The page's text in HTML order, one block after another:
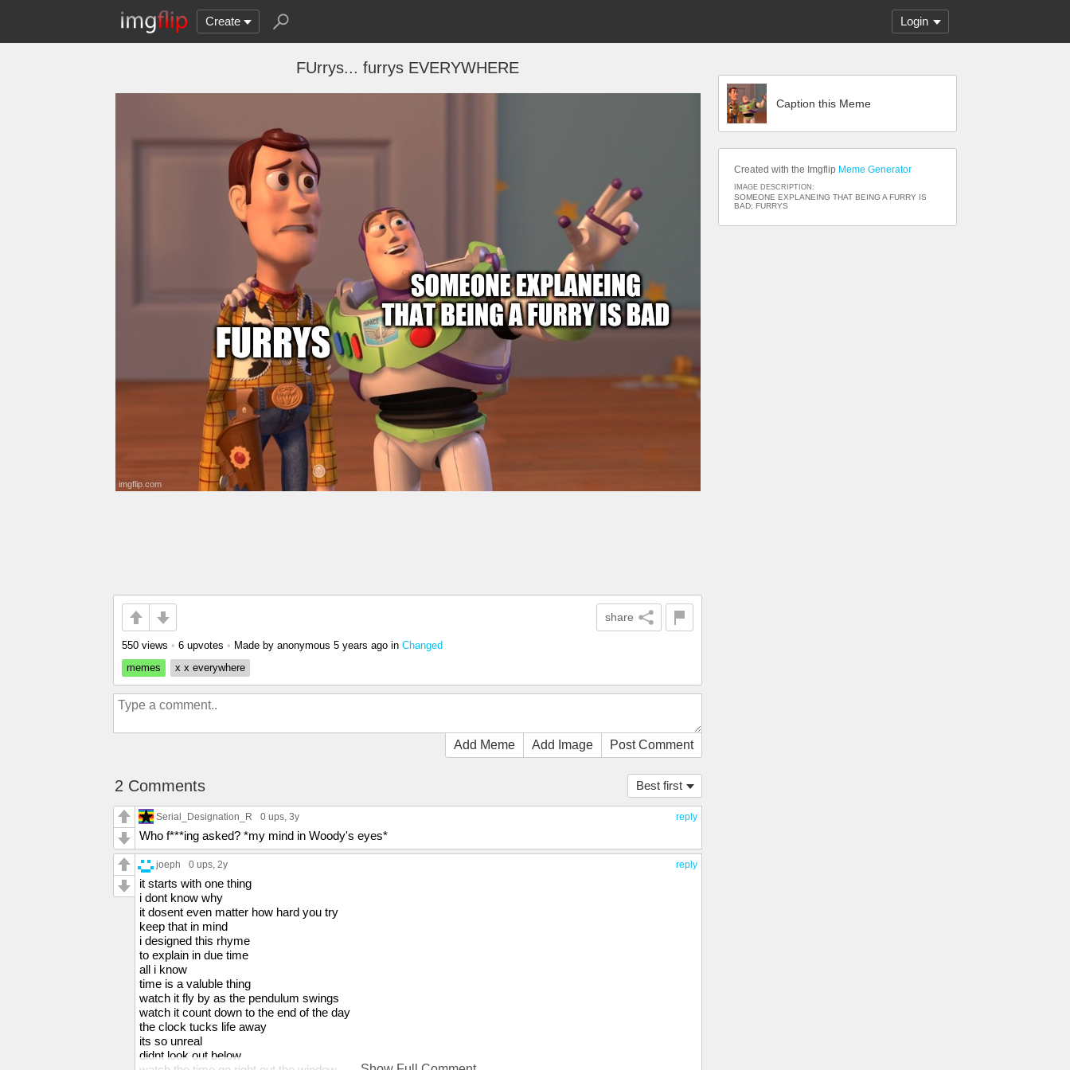
Create Login
FUrrys... furrys EVERYWHERE
share
550 views • 6 upvotes • Made by anonymous 5 years ago in Changed
memes
x x everywhere
Add Meme Add Image Post Comment
Best first
2 Comments
reply
Serial_Designation_R 0 ups, 3y
Who f***ing asked? *my mind in Woody's eyes*
reply
joeph 0 ups, 2y
it starts with one thing
i dont know why
it dosent even matter how hard you try
keep that in mind
i designed this rhyme
to explain in due time
all i know
time is a valuble thing
watch it fly by as the pendulum swings
watch it count down to the end of the day
the clock tucks life away
its so unreal
didnt look out below
Caption this Meme
Created with the Imgflip Meme Generator
IMAGE DESCRIPTION:
SOMEONE EXPLANEING THAT BEING A FURRY IS
BAD; FURRYS